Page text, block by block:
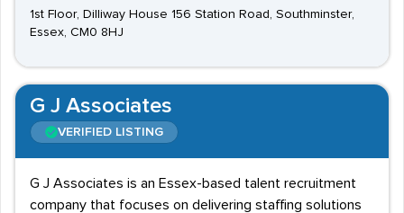
1st Floor, Dilliway House 156 Station Road, Southminster,
Essex, CM0 8HJ
G J Associates
VERIFIED LISTING
G J Associates is an Essex-based talent recruitment
company that focuses on delivering staffing solutions